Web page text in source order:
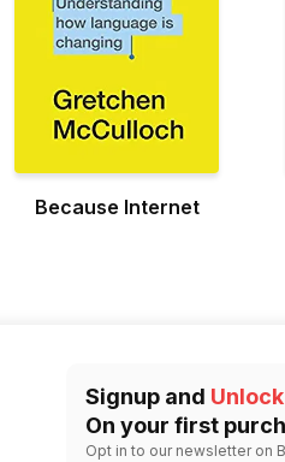
Because Internet
Signup and
On your first
Opt in to our newsletter on